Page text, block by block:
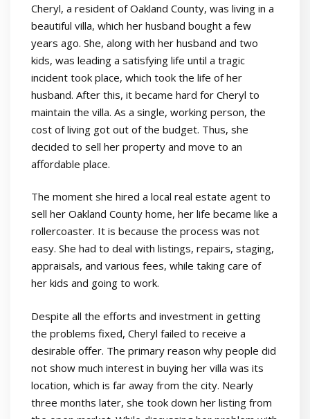
Cheryl, a resident of Oakland County, was living in a
beautiful villa, which her husband bought a few
years ago. She, along with her husband and two
kids, was leading a satisfying life until a tragic
incident took place, which took the life of her
husband. After this, it became hard for Cheryl to
maintain the villa. As a single, working person, the
cost of living got out of the budget. Thus, she
decided to sell her property and move to an
affordable place.
The moment she hired a local real estate agent to
sell her Oakland County home, her life became like a
rollercoaster. It is because the process was not
easy. She had to deal with listings, repairs, staging,
appraisals, and various fees, while taking care of
her kids and going to work.
Despite all the efforts and investment in getting
the problems fixed, Cheryl failed to receive a
desirable offer. The primary reason why people did
not show much interest in buying her villa was its
location, which is far away from the city. Nearly
three months later, she took down her listing from